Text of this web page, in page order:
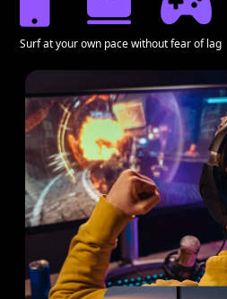
Surf at your own pace without fear of lag